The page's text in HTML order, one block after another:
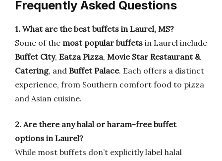
Frequently Asked Questions
1. What are the best buffets in Laurel, MS?
Some of the most popular buffets in Laurel include
Buffet City, Eatza Pizza, Movie Star Restaurant &
Catering, and Buffet Palace. Each offers a distinct
experience, from Southern comfort food to pizza
and Asian cuisine.
2. Are there any halal or haram-free buffet
options in Laurel?
While most buffets don’t explicitly label halal